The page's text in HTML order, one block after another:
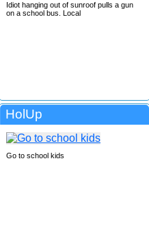
Idiot hanging out of sunroof pulls a gun
on a school bus. Local
HolUp
Go to school kids